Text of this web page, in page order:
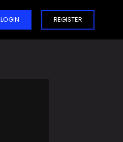
LOGIN REGISTER